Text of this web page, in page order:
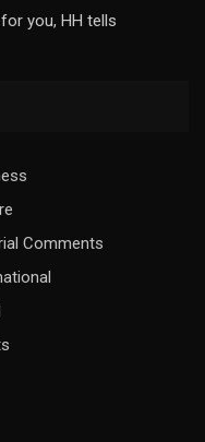
you, HH tells
Comments